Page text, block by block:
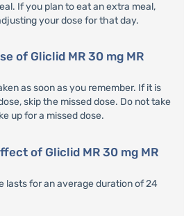
If you plan to eat an extra meal,
your dose for that day.
of Gliclid MR 30 mg MR
as soon as you remember. If it is
skip the missed dose. Do not take
up for a missed dose.
of Gliclid MR 30 mg MR
lasts for an average duration of 24